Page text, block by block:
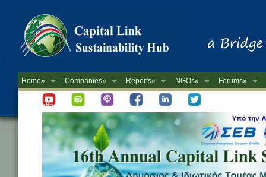
Home» Companies» Reports» NGOs» Forums»
Newsletter